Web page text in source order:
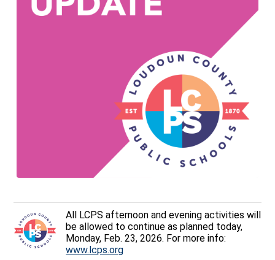
All LCPS afternoon and evening activities will
be allowed to continue as planned today,
Monday, Feb. 23, 2026. For more info:
www.lcps.org